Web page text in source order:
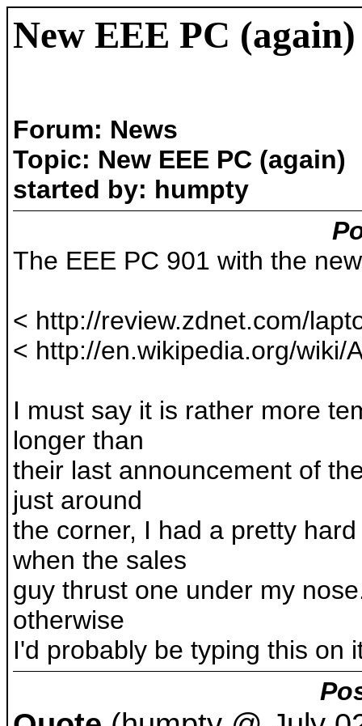
New EEE PC (again)
Forum: News
Topic: New EEE PC (again)
started by: humpty
The EEE PC 901 with the
< http://review.zdnet.com/
< http://en.wikipedia.org/wiki/
I must say it is rather more
longer than
their last announcement of
just around
the corner, I had a pretty
when the sales
guy thrust one under my
otherwise
I'd probably be typing this on